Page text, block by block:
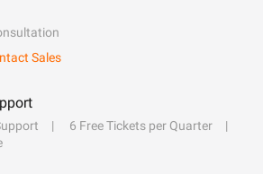
Sales
6 Free Tickets per Quarter